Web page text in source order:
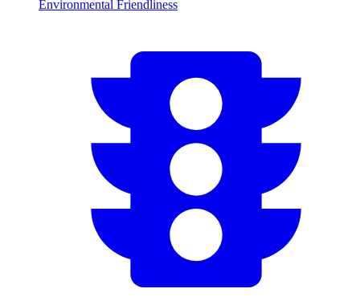
Environmental Friendliness